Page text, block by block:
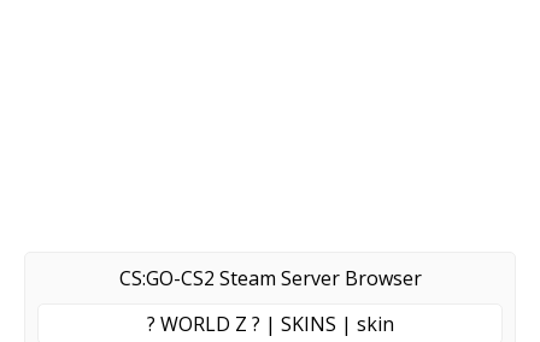
CS:GO-CS2 Steam Server Browser
? WORLD Z ? | SKINS | skin